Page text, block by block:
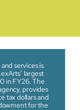
services is
largest
in FY26. The
provides
tax dollars and
for the